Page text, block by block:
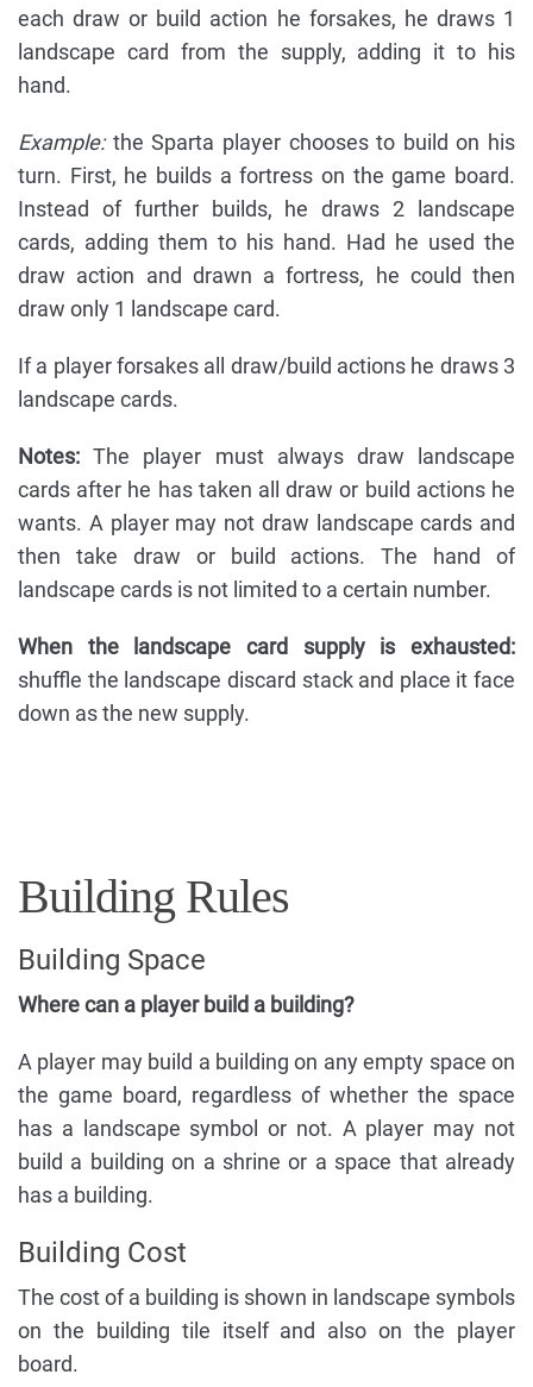
each draw or build action he forsakes, he draws 1
landscape card from the supply, adding it to his
hand.
Example:the Sparta player chooses to build on his
turn. First, he builds a fortress on the game board.
Instead of further builds, he draws 2 landscape
cards, adding them to his hand. Had he used the
draw action and drawn a fortress, he could then
draw only 1 landscape card.
If a player forsakes all draw/build actions he draws 3
landscape cards.
Notes: The player must always draw landscape
cards after he has taken all draw or build actions he
wants. A player may not draw landscape cards and
then take draw or build actions. The hand of
landscape cards is not limited to a certain number.
When the landscape card supply is exhausted:
shuffle the landscape discard stack and place it face
down as the new supply.
Building Rules
Building Space
Where can a player build a building?
A player may build a building on any empty space on
the game board, regardless of whether the space
has a landscape symbol or not. A player may not
build a building on a shrine or a space that already
has a building.
Building Cost
The cost of a building is shown in landscape symbols
on the building tile itself and also on the player
board.